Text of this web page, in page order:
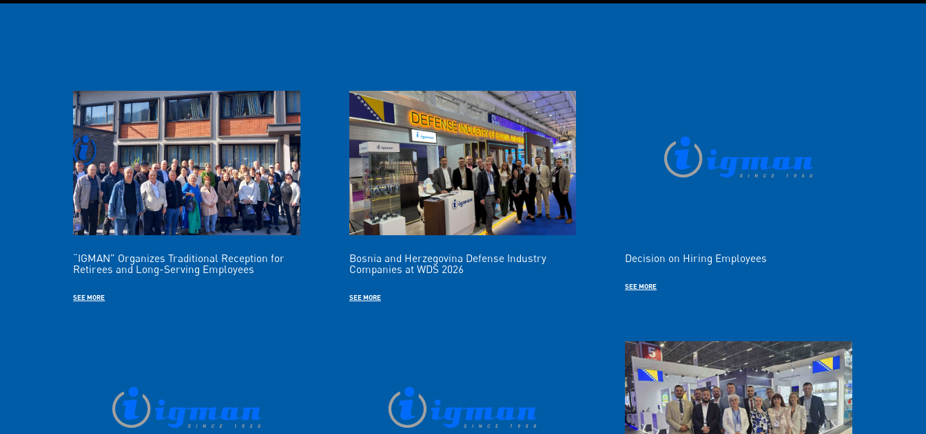
“IGMAN” Organizes Traditional Reception for
Retirees and Long-Serving Employees
SEE MORE
Bosnia and Herzegovina Defense Industry
Companies at WDS 2026
SEE MORE
Decision on Hiring Employees
SEE MORE